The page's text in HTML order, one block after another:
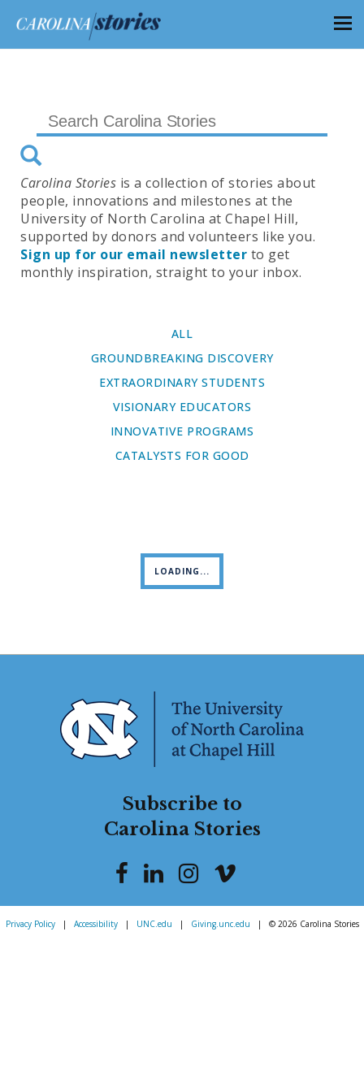
Carolina Stories is a collection of stories about
people, innovations and milestones at the
University of North Carolina at Chapel Hill,
supported by donors and volunteers like you.
Sign up for our email newsletter to get
monthly inspiration, straight to your inbox.
ALL
GROUNDBREAKING DISCOVERY
EXTRAORDINARY STUDENTS
VISIONARY EDUCATORS
INNOVATIVE PROGRAMS
CATALYSTS FOR GOOD
LOADING...
Subscribe to
Carolina Stories
Privacy Policy | Accessibility | UNC.edu | Giving.unc.edu | © 2026 Carolina Stories